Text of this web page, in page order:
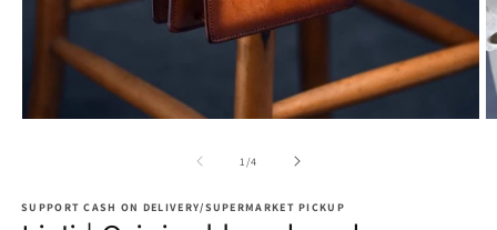
1 /of
4
SUPPORT CASH ON DELIVERY/SUPERMARKET PICKUP